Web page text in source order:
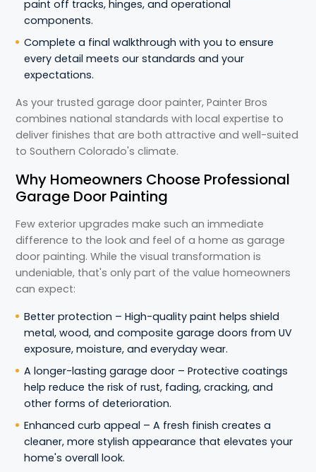
paint off tracks, hinges, and operational
components.
Complete a final walkthrough with you to ensure
every detail meets our standards and your
expectations.
As your trusted garage door painter, Painter Bros
combines national standards with local expertise to
deliver finishes that are both attractive and well-suited
to Southern Colorado's climate.
Why Homeowners Choose Professional
Garage Door Painting
Few exterior upgrades make such an immediate
difference to the look and feel of a home as garage
door painting. While the visual transformation is
undeniable, that's only part of the value homeowners
can expect:
Better protection – High-quality paint helps shield
metal, wood, and composite garage doors from UV
exposure, moisture, and everyday wear.
A longer-lasting garage door – Protective coatings
help reduce the risk of rust, fading, cracking, and
other forms of deterioration.
Enhanced curb appeal – A fresh finish creates a
cleaner, more stylish appearance that elevates your
home's overall look.